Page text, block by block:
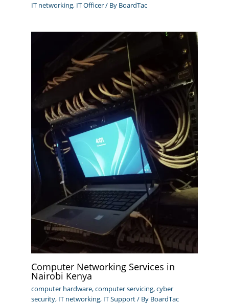
IT networking, IT Officer/ By BoardTac
Computer Networking Services in
Nairobi Kenya
computer hardware,computer servicing,cyber
security, IT networking, IT Support/ By BoardTac